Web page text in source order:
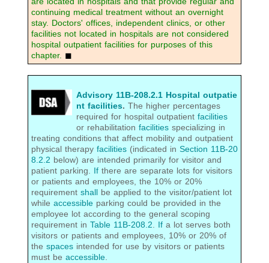
continuing medical treatment without an overnight
stay. Doctors' offices, independent clinics, or other
facilities not located in hospitals are not considered
hospital outpatient facilities for purposes of this
chapter. ◼
Advisory 11B-208.2.1 Hospital outpatie
nt facilities. The higher percentages
required for hospital outpatient facilities
or rehabilitation facilitiesspecializing in
treating conditions that affect mobility and outpatient
physical therapy facilities (indicated in Section 11B-20
8.2.2 below) are intended primarily for visitor and
patient parking. If there are separate lots for visitors
or patients and employees, the 10% or 20%
requirement shall be applied to the visitor/patient lot
while accessible parking could be provided in the
employee lot according to the general scoping
requirement in Table 11B-208.2. If a lot serves both
visitors or patients and employees, 10% or 20% of
the spaces intended for use by visitors or patients
must be accessible.